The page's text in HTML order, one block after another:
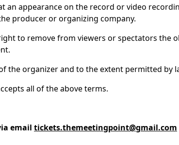
an appearance on the record or video
producer or organizing company.
to remove from viewers or spectators
the organizer and to the extent permitted by
all of the above terms.
email tickets.themeetingpoint@gmail.com